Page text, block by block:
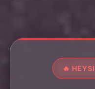
🔥